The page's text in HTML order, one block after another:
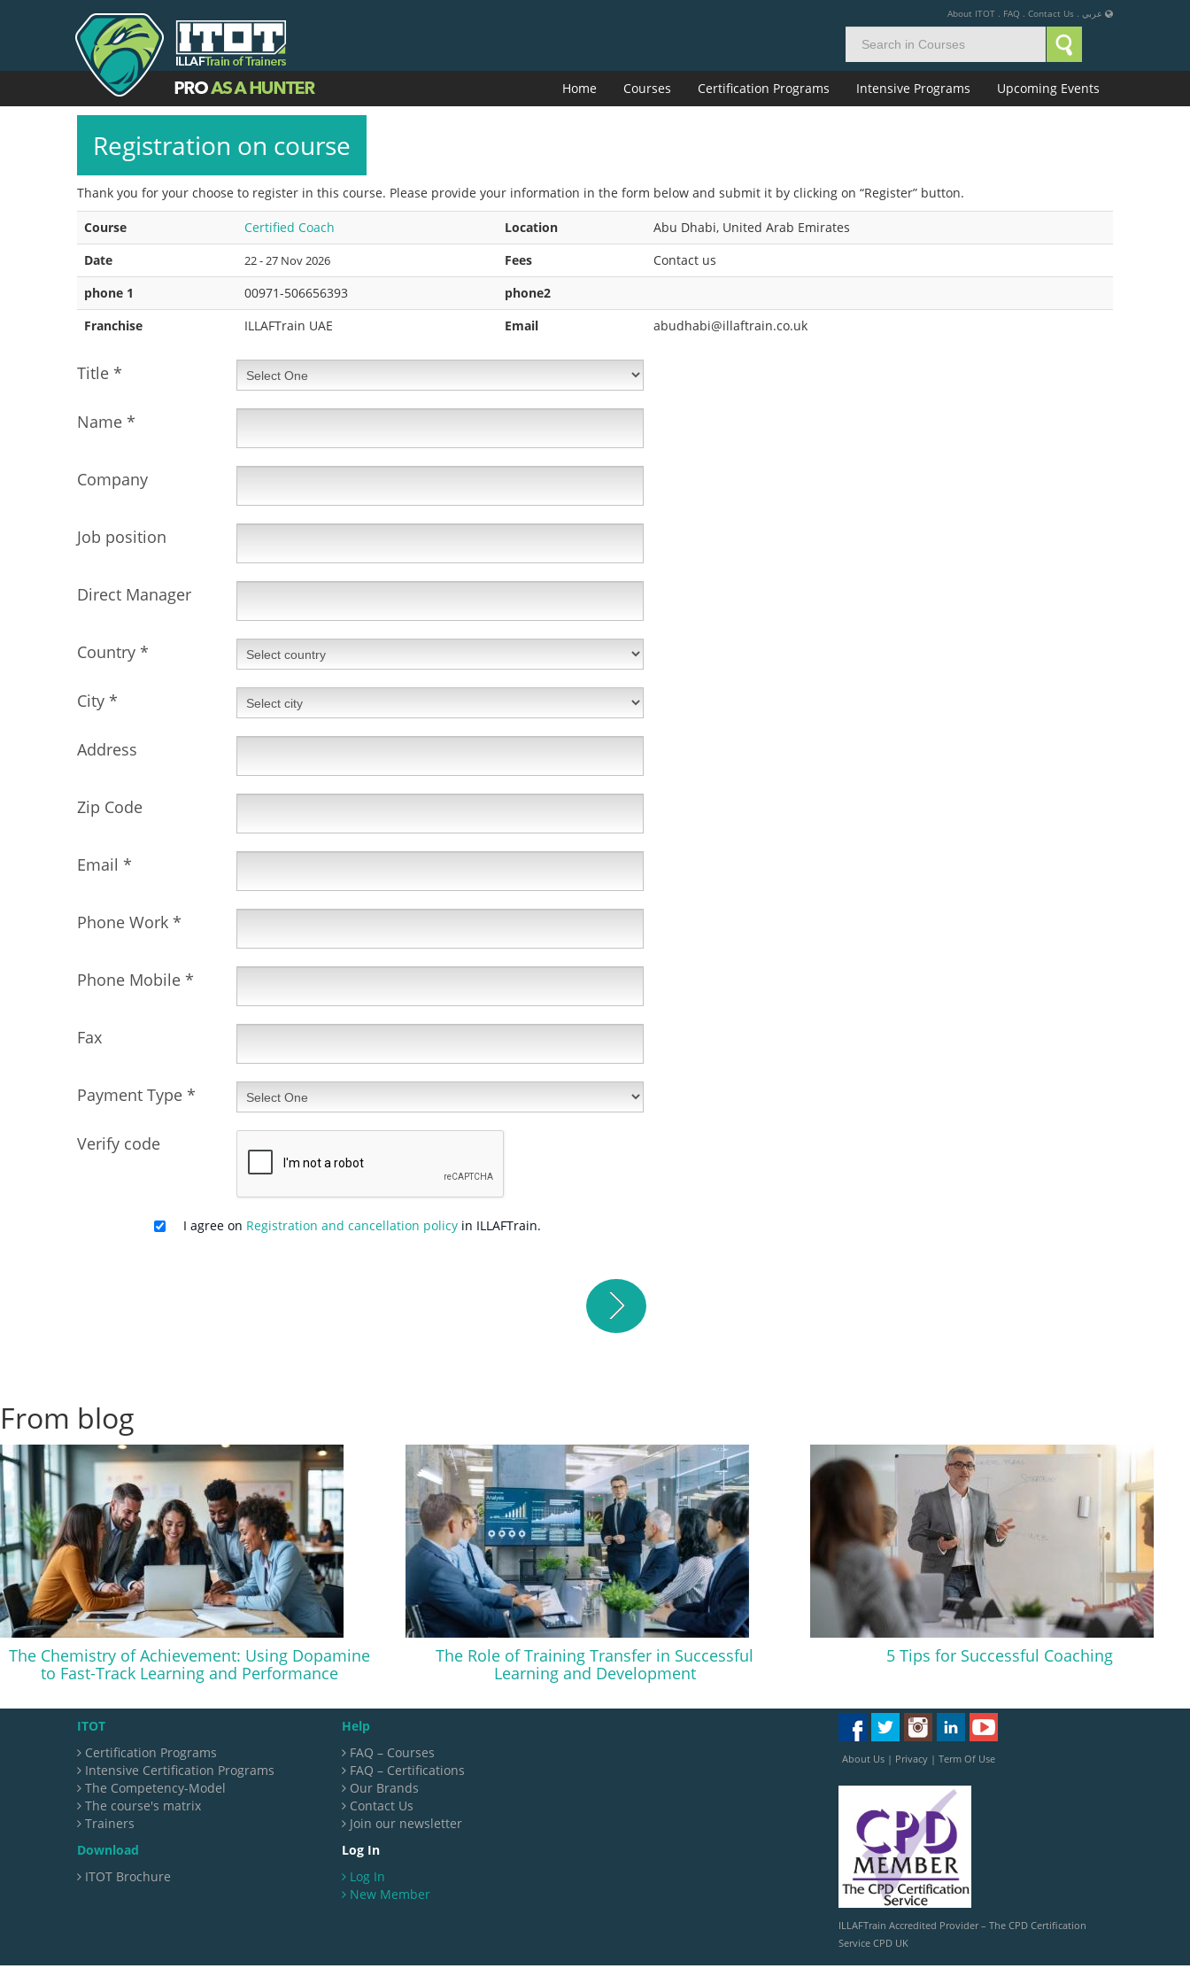
عربي .
Contact Us
.
FAQ
.
About ITOT
Upcoming Events
Intensive Programs
Certification Programs
Courses
Home
Registration on course
Thank you for your choose to register in this course. Please provide your information in the form below and submit it by clicking on “Register” button.
Course Certified Coach Location
Abu Dhabi, United Arab Emirates
Date
22 - 27 Nov 2026 Fees
Contact us
phone 1
00971-506656393
phone2
Franchise
ILLAFTrain UAE Email abudhabi@illaftrain.co.uk
Title *
Name *
Company
Job position
Direct Manager
Country *
City *
Address
Zip Code
Email *
Phone Work *
Phone Mobile *
Fax
Payment Type *
Verify code
I agree on Registration and cancellation policy in ILLAFTrain.
From blog
The Chemistry of Achievement: Using Dopamine
to Fast-Track Learning and Performance
The Role of Training Transfer in Successful
Learning and Development
5 Tips for Successful Coaching
ITOT
Certification Programs
Intensive Certification Programs
The Competency-Model
The course's matrix
Trainers
Download
ITOT Brochure
Help
FAQ – Courses
FAQ – Certifications
Our Brands
Contact Us
Join our newsletter
Log In
Log In
New Member
About Us | Privacy |Term Of Use
ILLAFTrain Accredited Provider – The CPD Certification
Service CPD UK
ILLAFTrain Registered Provider: UKRLP – UKPRN: 10099126